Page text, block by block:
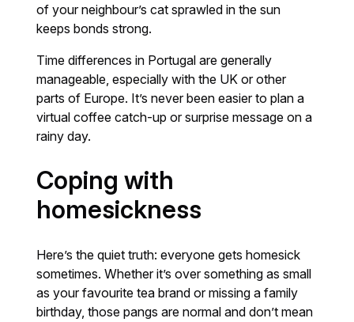
of your neighbour’s cat sprawled in the sun
keeps bonds strong.
Time differences in Portugal are generally
manageable, especially with the UK or other
parts of Europe. It’s never been easier to plan a
virtual coffee catch-up or surprise message on a
rainy day.
Coping with
homesickness
Here’s the quiet truth: everyone gets homesick
sometimes. Whether it’s over something as small
as your favourite tea brand or missing a family
birthday, those pangs are normal and don’t mean